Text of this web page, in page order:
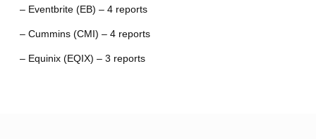
– Eventbrite (EB) – 4 reports
– Cummins (CMI) – 4 reports
– Equinix (EQIX) – 3 reports